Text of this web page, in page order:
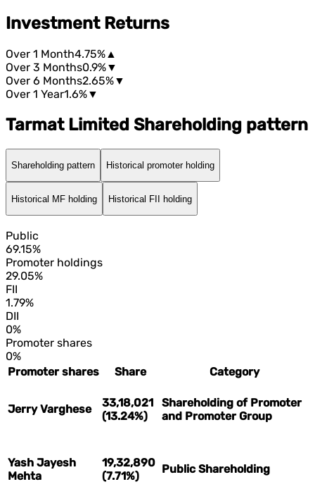
Investment Returns
Over 1 Month4.75% ▲
Over 3 Months0.9%▼
Over 6 Months2.65%▼
Over 1 Year1.6%▼
Tarmat Limited Shareholding pattern
Shareholding pattern Historical promoter holding
Historical MF holding Historical FII holding
Public
69.15%
Promoter holdings
29.05%
FII
1.79%
DII
0%
Promoter shares
0%
Promoter shares
Share Category
Jerry Varghese
33,18,021
(13.24%)
Shareholding of Promoter
and Promoter Group
Yash Jayesh
Mehta
19,32,890
(7.71%)
Public Shareholding